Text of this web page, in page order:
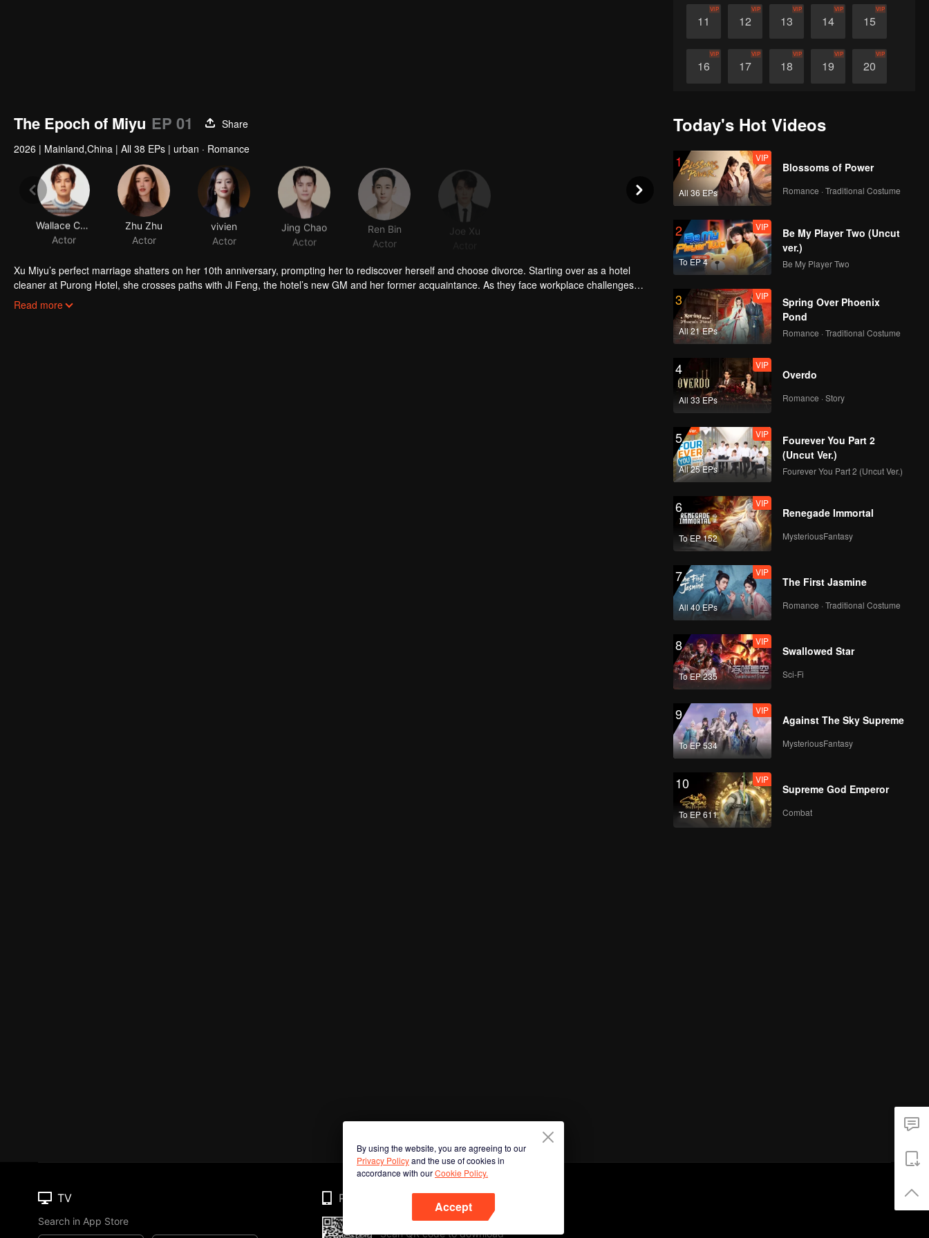
11
VIP
12
VIP
13
VIP
14
VIP
15
VIP
16
VIP
17
VIP
18
VIP
19
VIP
20
VIP
26 27
The Epoch of Miyu EP 01
Share
2026 | Mainland,China | All 38 EPs | urban · Romance
Wallace Chung
Actor
Zhu Zhu
Actor
vivien
Actor
Jing Chao
Actor
Ren Bin
Actor
Joe Xu
Xu Miyu’s perfect marriage shatters on her 10th anniversary, prompting her to rediscover herself and choose divorce. Starting over as a hotel
cleaner at Purong Hotel, she crosses paths with Ji Feng, the hotel’s new GM and her former acquaintance. As they face workplace challenges
together, love blossoms, and they transform Purong Hotel into a rising city landmark.
Read more
Today's Hot Videos
1
All 36 EPs
VIP
Blossoms of Power
Romance · Traditional Costume
2
To EP 4
VIP
Be My Player Two (Uncut
ver.)
Be My Player Two
3
All 21 EPs
VIP
Spring Over Phoenix
Pond
Romance · Traditional Costume
4
All 33 EPs
VIP
Overdo
Romance · Story
5
All 25 EPs
VIP
Fourever You Part 2
(Uncut Ver.)
Fourever You Part 2 (Uncut Ver.)
6
To EP 152
VIP
Renegade Immortal
MysteriousFantasy
7
All 40 EPs
VIP
The First Jasmine
Romance · Traditional Costume
8
To EP 235
VIP
Swallowed Star
Sci-Fi
9
To EP 534
VIP
Against The Sky Supreme
MysteriousFantasy
10
To EP 611
VIP
Supreme God Emperor
Combat
By using the website, you are agreeing to our
Privacy Policyand the use of cookies in
accordance with ourCookie Policy.
Accept
TV
Search in App Store
Phone
Scan QR code to download